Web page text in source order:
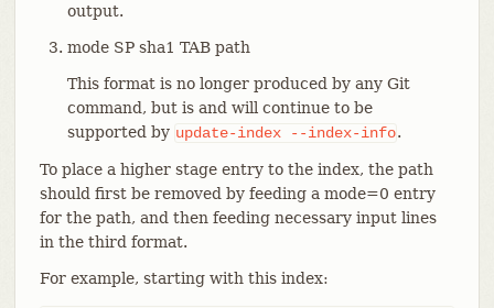
output.
mode SP sha1 TAB path
This format is no longer produced by any Git
command, but is and will continue to be
supported by update-index --index-info.
To place a higher stage entry to the index, the path
should first be removed by feeding a mode=0 entry
for the path, and then feeding necessary input lines
in the third format.
For example, starting with this index: